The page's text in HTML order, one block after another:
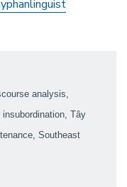
analysis,
Tây
Southeast